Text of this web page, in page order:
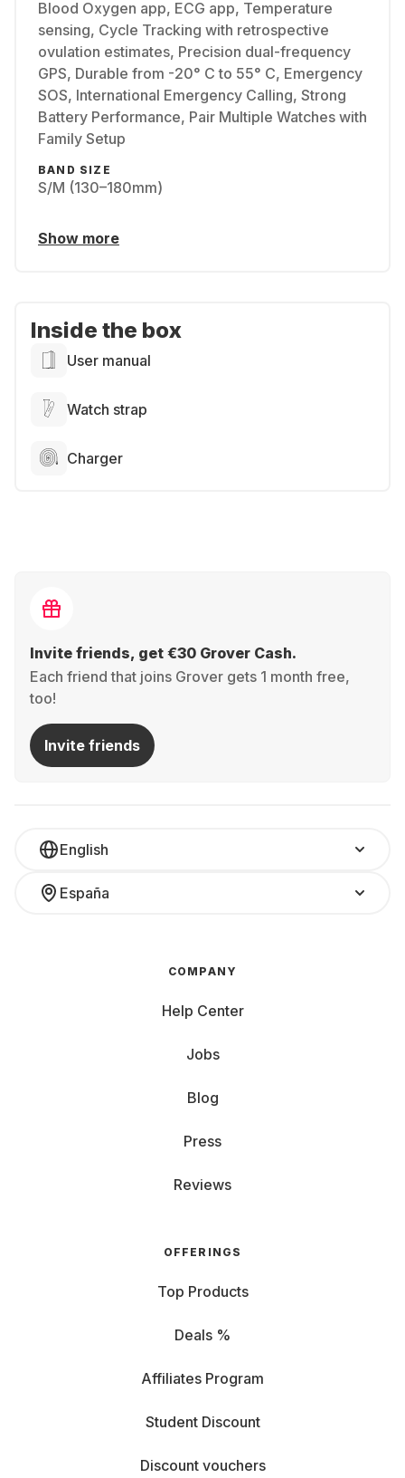
Blood Oxygen app, ECG app, Temperature
sensing, Cycle Tracking with retrospective
ovulation estimates, Precision dual-frequency
GPS, Durable from -20° C to 55° C, Emergency
SOS, International Emergency Calling, Strong
Battery Performance, Pair Multiple Watches with
Family Setup
BAND SIZE
S/M (130–180mm)
Show more
Inside the box
User manual
Watch strap
Charger
Invite friends, get €30 Grover Cash.
Each friend that joins Grover gets 1 month free,
too!
Invite friends
English
España
COMPANY
Help Center
Jobs
Blog
Press
Reviews
OFFERINGS
Top Products
Deals %
Affiliates Program
Student Discount
Discount vouchers